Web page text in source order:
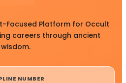
Focused Platform for Occult
careers through ancient
wisdom.
NUMBER